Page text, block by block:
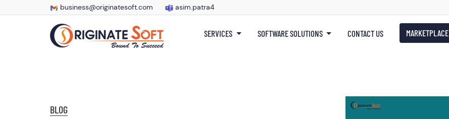
business@originatesoft.com asim.patra4
SERVICES SOFTWARE SOLUTIONS CONTACT US MARKETPLACE
BLOG